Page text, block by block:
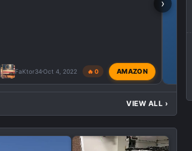
›
FaKtor34Oct 4, 2022 🔥 0 AMAZON
VIEW ALL ›